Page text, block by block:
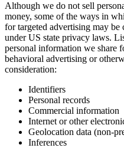
Although we do not sell
money, some of the ways in
for targeted advertising may be
under US state privacy laws.
personal information we share
behavioral advertising or
consideration:
Identifiers
Personal records
Commercial information
Internet or other
Geolocation data (non-
Inferences